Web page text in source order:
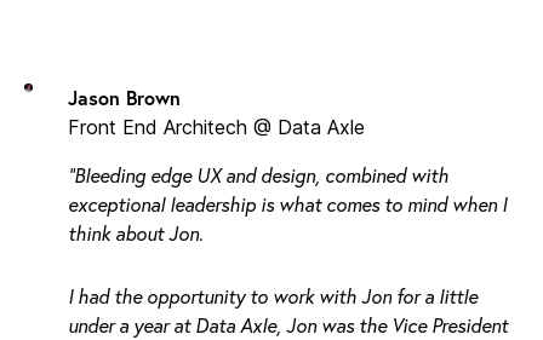
Jason Brown
Front End Architech @ Data Axle
"Bleeding edge UX and design, combined with
exceptional leadership is what comes to mind when I
think about Jon.
I had the opportunity to work with Jon for a little
under a year at Data Axle, Jon was the Vice President